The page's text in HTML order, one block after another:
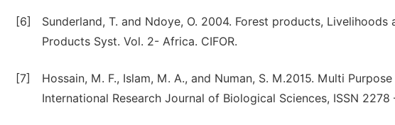
[6]
Sunderland, T. and Ndoye, O. 2004. Forest products,
Products Syst. Vol. 2- Africa. CIFOR.
[7]
Hossain, M. F., Islam, M. A., and Numan, S. M.2015. Multi
International Research Journal of Biological Sciences, ISSN 2278